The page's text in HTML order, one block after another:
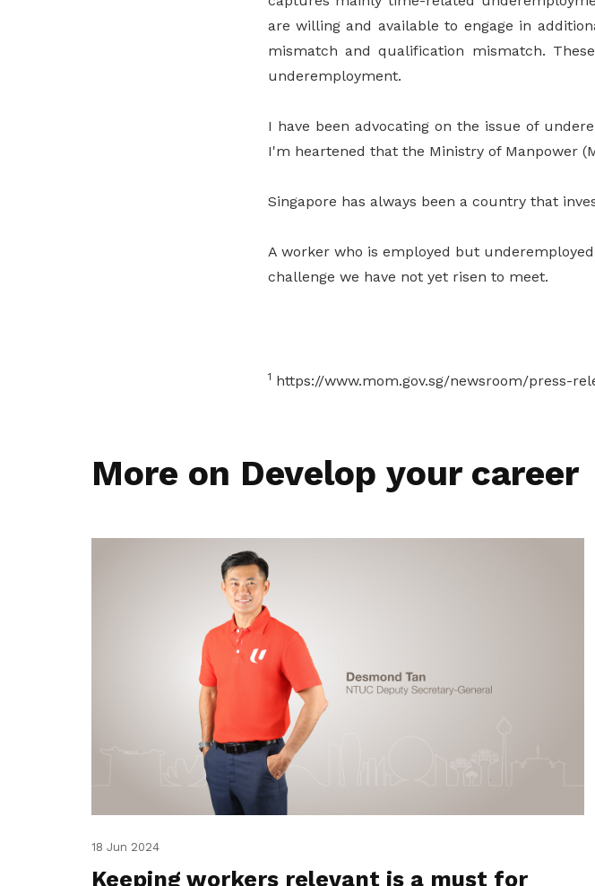
are willing and available to engage in
mismatch and qualification mismatch.
underemployment.
I have been advocating on the issue of
I'm heartened that the Ministry of Manpower
Singapore has always been a country that
A worker who is employed but
challenge we have not yet risen to meet.
1 https://www.mom.gov.sg/newsroom/press-
More on Develop your career
18 Jun 2024
Keeping workers relevant is a must for